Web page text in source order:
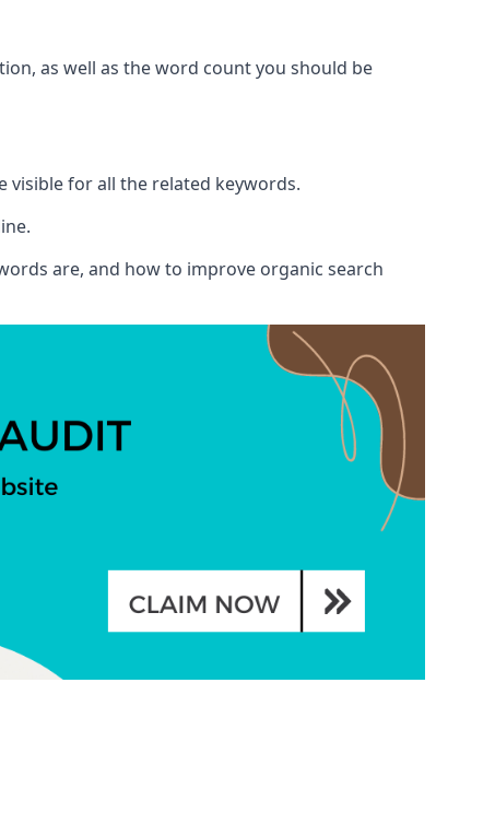
as well as the word count you should be
visible for all the related keywords.
are, and how to improve organic search